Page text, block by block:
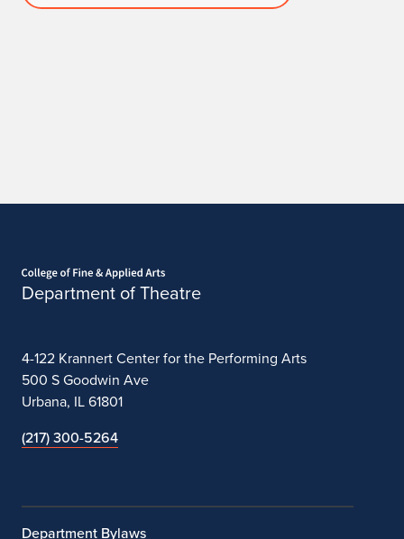
Department of Theatre
4-122 Krannert Center for the Performing Arts
500 S Goodwin Ave
Urbana, IL 61801
(217) 300-5264
Department Bylaws